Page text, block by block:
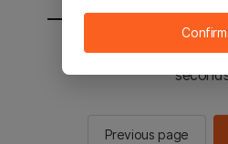
You will be sent to the
Previous page
Confirm